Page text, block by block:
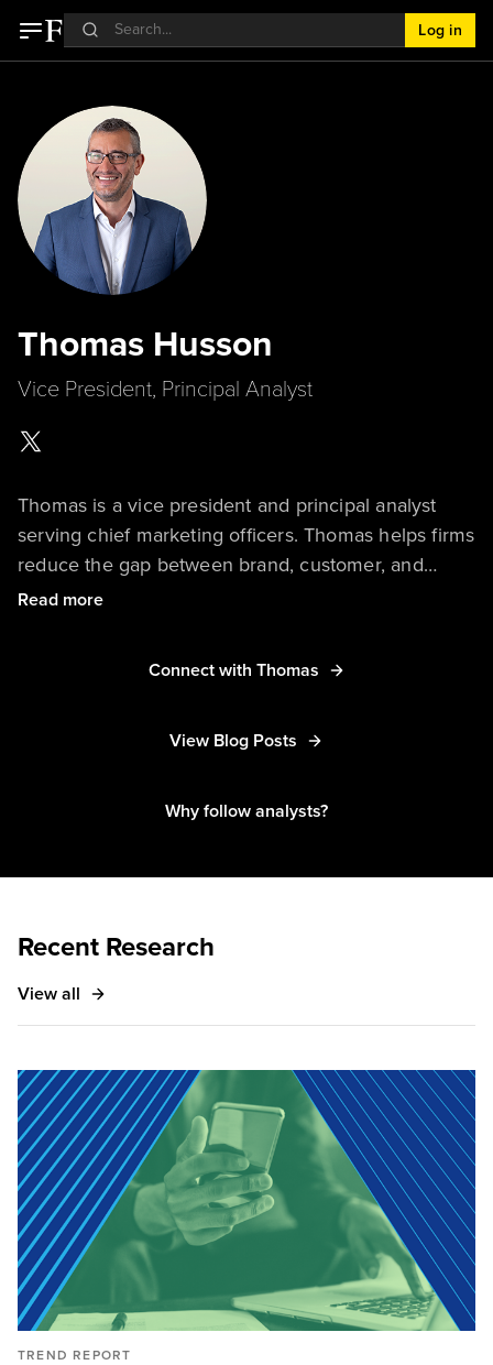
Log in
Thomas Husson
Vice President, Principal Analyst
Thomas is a vice president and principal analyst
serving chief marketing officers. Thomas helps firms
reduce the gap between brand, customer, and
employee experiences. His research covers the
sustainable transformations.
Thomas has spoken at numerous events around the
WebSummit, and VivaTech, and he is regularly
He has worked with clients from nearly every
industry — including consumer goods, luxury, travel,
retail, and financial services — to advise and guide
sustainable strategies.
Read more
Connect with Thomas
View Blog Posts
Why follow analysts?
Recent Research
View all
TREND REPORT